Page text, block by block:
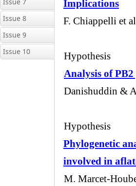
Issue 8
Issue 9
Issue 10